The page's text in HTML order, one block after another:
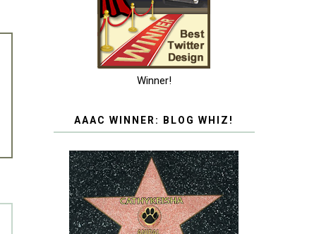
Winner!
AAAC WINNER: BLOG WHIZ!